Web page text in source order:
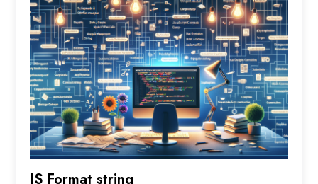
JS Format string